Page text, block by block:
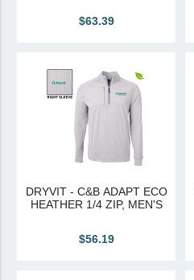
Dryvit Maggie
Nudura Authorized Distributor
Nudura Proud Contractor
Tremco Authorized Distributor
Tremco Proud Contractor
Tremco CPG
$63.39
DRYVIT - C&B ADAPT ECO
HEATHER 1/4 ZIP, MEN'S
$56.19